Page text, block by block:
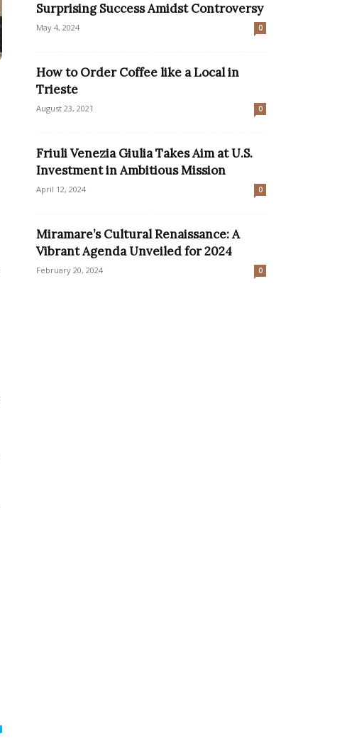
Surprising Success Amidst Controversy
May 4, 2024 0
How to Order Coffee like a Local in
Trieste
August 23, 2021 0
Friuli Venezia Giulia Takes Aim at U.S.
Investment in Ambitious Mission
April 12, 2024 0
Miramare’s Cultural Renaissance: A
Vibrant Agenda Unveiled for 2024
February 20, 2024 0